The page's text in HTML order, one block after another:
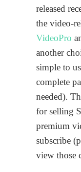
released
the video-
VideoPro
another
simple to
complete
needed).
for selling
premium
subscribe
view those